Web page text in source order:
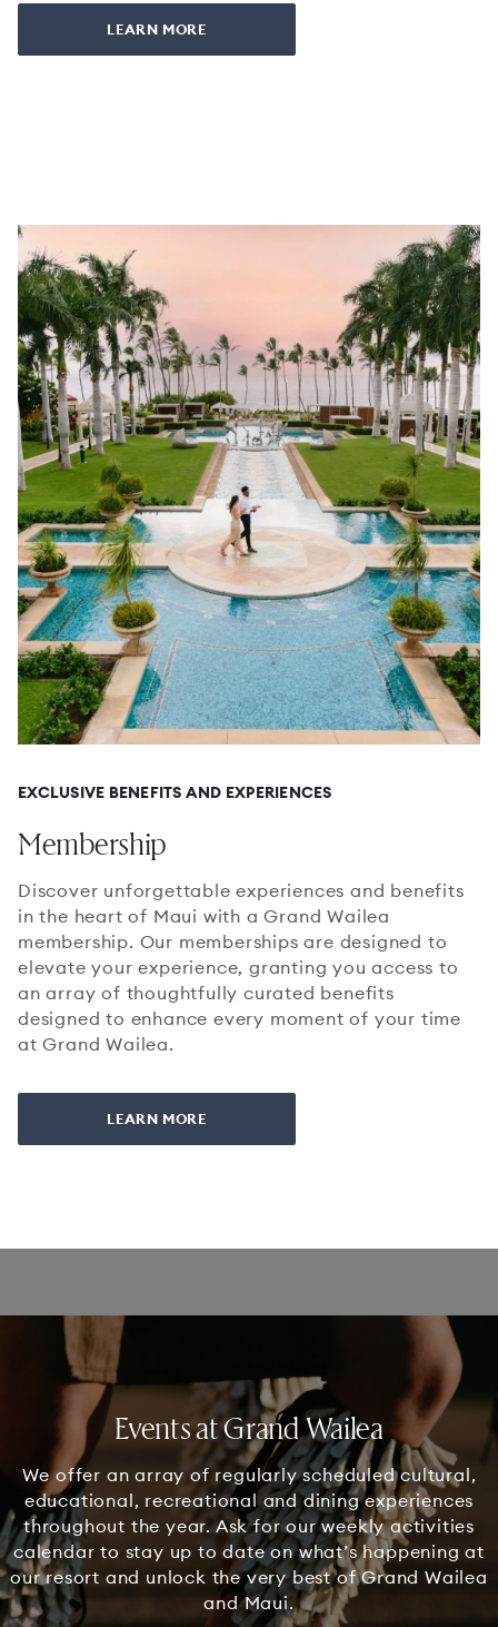
LEARN MORE
EXCLUSIVE BENEFITS AND EXPERIENCES
Membership
Discover unforgettable experiences and benefits
in the heart of Maui with a Grand Wailea
membership. Our memberships are designed to
elevate your experience, granting you access to
an array of thoughtfully curated benefits
designed to enhance every moment of your time
at Grand Wailea.
LEARN MORE
Events at Grand Wailea
We offer an array of regularly scheduled cultural,
educational, recreational and dining experiences
throughout the year. Ask for our weekly activities
calendar to stay up to date on what’s happening at
our resort and unlock the very best of Grand Wailea
and Maui.